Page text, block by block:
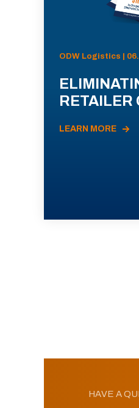
ODW Logistics |
RETAILER
LEARN MORE
HAVE A